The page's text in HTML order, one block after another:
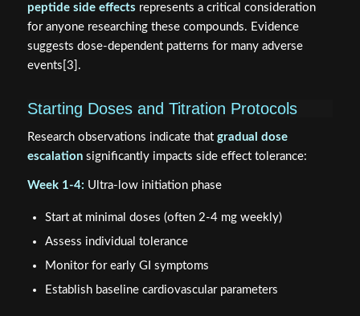
peptide side effects represents a critical consideration
for anyone researching these compounds. Evidence
suggests dose-dependent patterns for many adverse
events[3].
Starting Doses and Titration Protocols
Research observations indicate that gradual dose
escalationsignificantly impacts side effect tolerance:
Week 1-4: Ultra-low initiation phase
Start at minimal doses (often 2-4 mg weekly)
Assess individual tolerance
Monitor for early GI symptoms
Establish baseline cardiovascular parameters